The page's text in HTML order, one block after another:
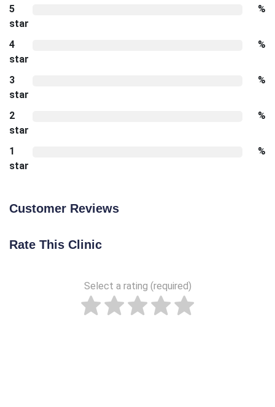
5
star
%
4
star
%
3
star
%
2
star
%
1
star
%
Customer Reviews
Rate This Clinic
Select a rating (required)